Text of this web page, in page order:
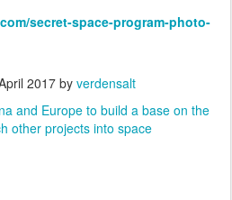
secret-space-program-photo-
2017by verdensalt
and Europe to build a base on the
other projects into space